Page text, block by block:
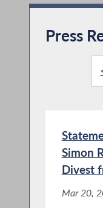
Press
Simon
Divest
Mar 20,